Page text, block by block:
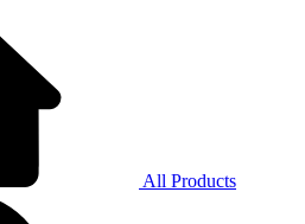
All Products